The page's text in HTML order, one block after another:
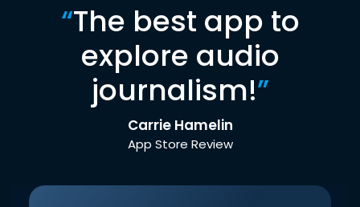
“The best app to
explore audio
journalism!”
Carrie Hamelin
App Store Review